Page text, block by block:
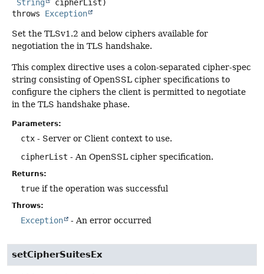
String
cipherList)
throws Exception
Set the TLSv1.2 and below ciphers available for
negotiation the in TLS handshake.
This complex directive uses a colon-separated cipher-spec
string consisting of OpenSSL cipher specifications to
configure the ciphers the client is permitted to negotiate
in the TLS handshake phase.
Parameters:
ctx - Server or Client context to use.
cipherList - An OpenSSL cipher specification.
Returns:
true if the operation was successful
Throws:
Exception - An error occurred
setCipherSuitesEx